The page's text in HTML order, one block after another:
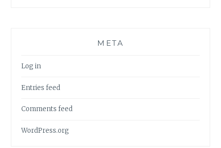
META
Log in
Entries feed
Comments feed
WordPress.org